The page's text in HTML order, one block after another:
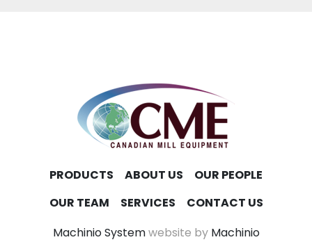
PRODUCTS ABOUT US
OUR PEOPLE
OUR TEAM
SERVICES
CONTACT US
Machinio Systemwebsite by Machinio